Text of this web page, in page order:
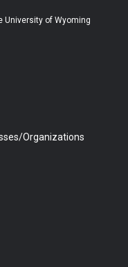
b
e
University of Wyoming
Organizations